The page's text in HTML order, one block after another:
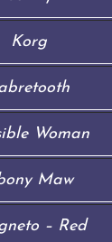
Korg
Woman
Maw
– Red